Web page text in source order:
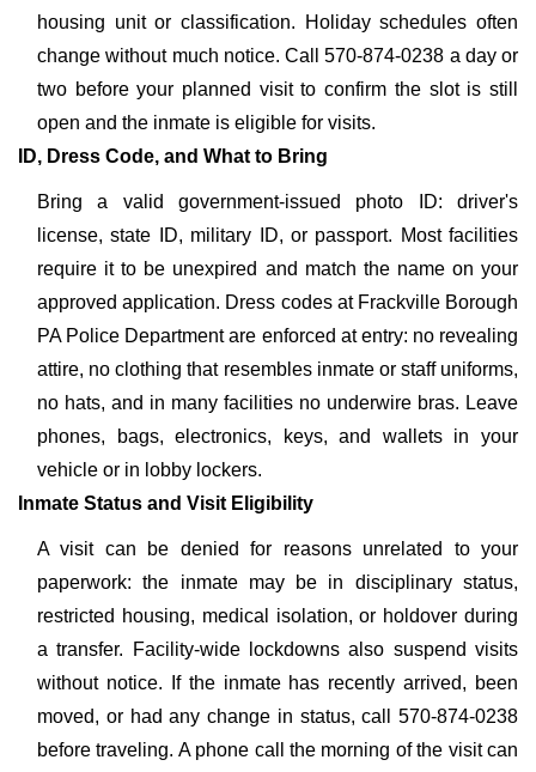
housing unit or classification. Holiday schedules often
change without much notice. Call 570-874-0238 a day or
two before your planned visit to confirm the slot is still
open and the inmate is eligible for visits.
ID, Dress Code, and What to Bring
Bring a valid government-issued photo ID: driver's
license, state ID, military ID, or passport. Most facilities
require it to be unexpired and match the name on your
approved application. Dress codes at Frackville Borough
PA Police Department are enforced at entry: no revealing
attire, no clothing that resembles inmate or staff uniforms,
no hats, and in many facilities no underwire bras. Leave
phones, bags, electronics, keys, and wallets in your
vehicle or in lobby lockers.
Inmate Status and Visit Eligibility
A visit can be denied for reasons unrelated to your
paperwork: the inmate may be in disciplinary status,
restricted housing, medical isolation, or holdover during
a transfer. Facility-wide lockdowns also suspend visits
without notice. If the inmate has recently arrived, been
moved, or had any change in status, call 570-874-0238
before traveling. A phone call the morning of the visit can